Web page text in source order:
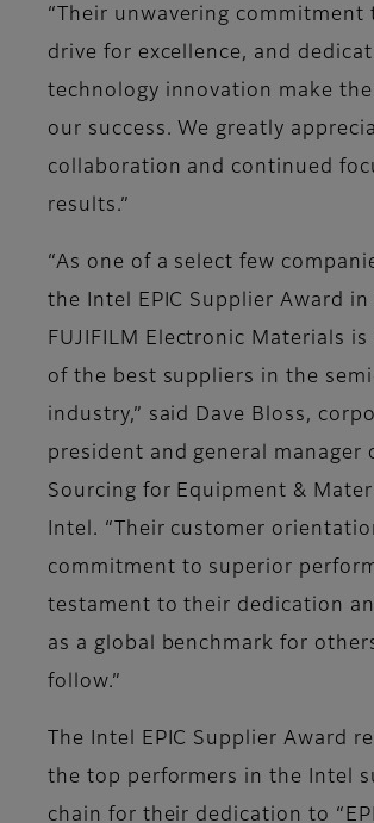
“Their unwavering commitment
drive for excellence, and
technology innovation make
our success. We greatly
collaboration and continued
results.”
“As one of a select few
the Intel EPIC Supplier Award in
FUJIFILM Electronic Materials
of the best suppliers in the
industry,” said Dave Bloss,
president and general manager
Sourcing for Equipment &
Intel. “Their customer
commitment to superior
testament to their dedication
as a global benchmark for
follow.”
The Intel EPIC Supplier Award
the top performers in the Intel
chain for their dedication to